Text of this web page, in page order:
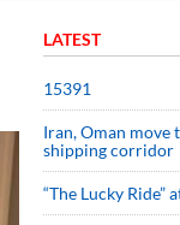
LATEST
15391
Iran, Oman move
shipping corridor
“The Lucky Ride”